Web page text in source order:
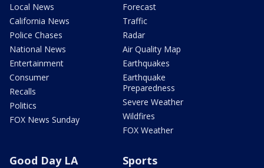
Local News
California News
Police Chases
National News
Entertainment
Consumer
Recalls
Politics
FOX News Sunday
Forecast
Traffic
Radar
Air Quality Map
Earthquakes
Earthquake
Preparedness
Severe Weather
Wildfires
FOX Weather
Good Day LA Sports